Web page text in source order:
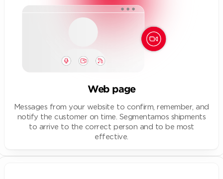
Web page
Messages from your website to confirm, remember, and
notify the customer on time. Segmentamos shipments
to arrive to the correct person and to be most
effective.